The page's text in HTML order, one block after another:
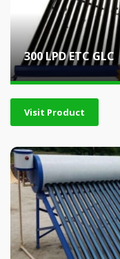
300 LPD ETC GLC
Visit Product